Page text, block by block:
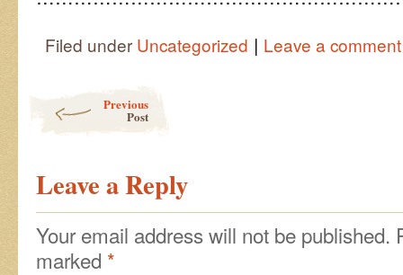
Filed under Uncategorized | Leave a comment
Previous
Post
Leave a Reply
Your email address will not be published.
marked *